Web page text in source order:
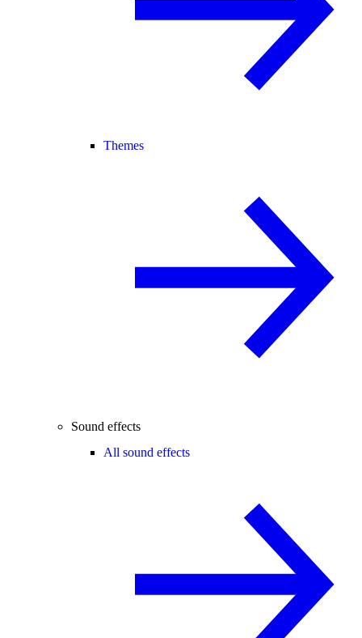
Themes
Sound effects
All sound effects